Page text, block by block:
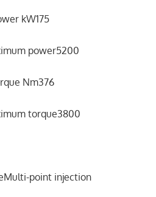
kW175
power5200
Nm376
torque3800
point injection